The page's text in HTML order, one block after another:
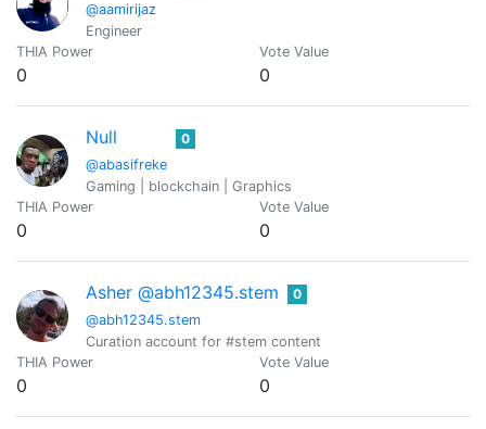
@aamirijaz
Engineer
THIA Power
0
Vote Value
0
Null
@abasifreke
0
Gaming | blockchain | Graphics
THIA Power
0
Vote Value
0
Asher @abh12345.stem
@abh12345.stem
0
Curation account for #stem content
THIA Power
0
Vote Value
0